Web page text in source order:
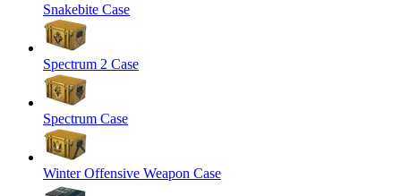
Snakebite Case
Spectrum 2 Case
Spectrum Case
Winter Offensive Weapon Case